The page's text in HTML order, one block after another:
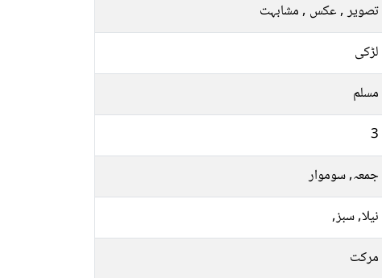
تصویر , عکس , مشابہت
لڑکی
مسلم
3
جمعہ, سوموار
نیلا, سبز,
مرکت